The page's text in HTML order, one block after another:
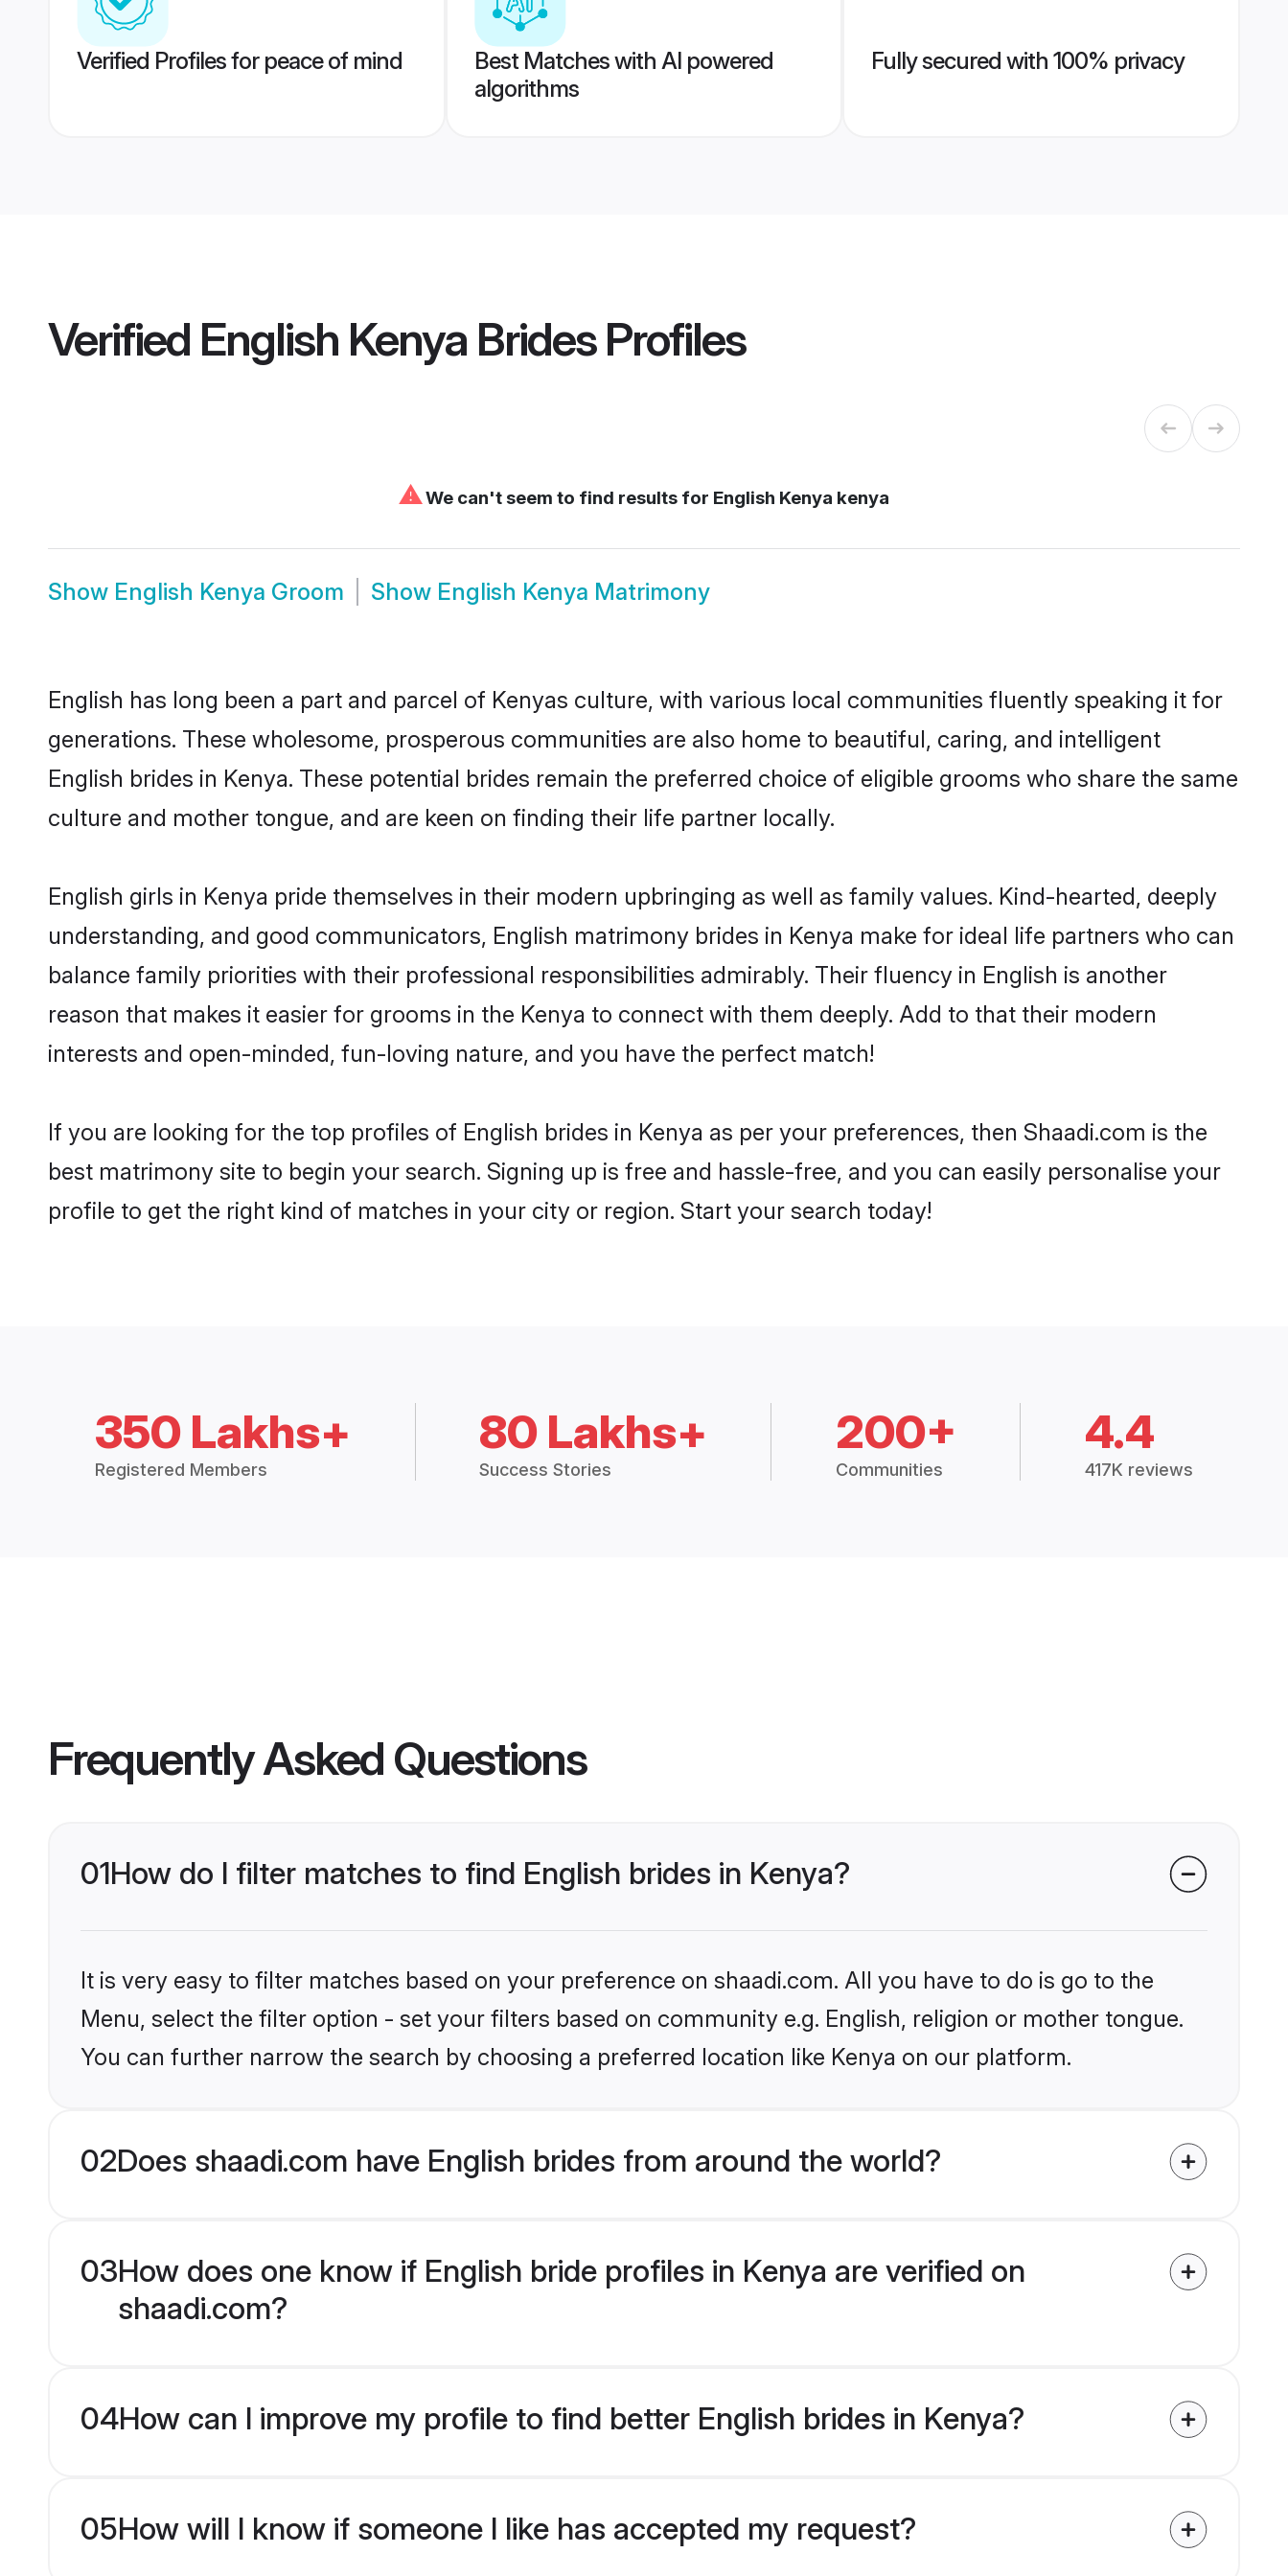
Verified Profiles for peace of mind
Best Matches with AI powered
algorithms
Fully secured with 100% privacy
Verified English Kenya BridesProfiles
⚠We can't seem to find results for English Kenya kenya
Show English Kenya Groom Show English Kenya Matrimony
English has long been a part and parcel of Kenyas culture, with various local communities fluently speaking it for
generations. These wholesome, prosperous communities are also home to beautiful, caring, and intelligent
English brides in Kenya. These potential brides remain the preferred choice of eligible grooms who share the same
culture and mother tongue, and are keen on finding their life partner locally.
English girls in Kenya pride themselves in their modern upbringing as well as family values. Kind-hearted, deeply
understanding, and good communicators, English matrimony brides in Kenya make for ideal life partners who can
balance family priorities with their professional responsibilities admirably. Their fluency in English is another
reason that makes it easier for grooms in the Kenya to connect with them deeply. Add to that their modern
interests and open-minded, fun-loving nature, and you have the perfect match!
If you are looking for the top profiles of English brides in Kenya as per your preferences, then Shaadi.com is the
best matrimony site to begin your search. Signing up is free and hassle-free, and you can easily personalise your
profile to get the right kind of matches in your city or region. Start your search today!
350 Lakhs+
Registered Members
80 Lakhs+
Success Stories
200+
Communities
4.4
417K reviews
Frequently Asked Questions
01How do I filter matches to find English brides in Kenya?
It is very easy to filter matches based on your preference on shaadi.com. All you have to do is go to the
Menu, select the filter option - set your filters based on community e.g. English, religion or mother tongue.
You can further narrow the search by choosing a preferred location like Kenya on our platform.
02Does shaadi.com have English brides from around the world?
03How does one know if English bride profiles in Kenya are verified on
shaadi.com?
04How can I improve my profile to find better English brides in Kenya?
05How will I know if someone I like has accepted my request?